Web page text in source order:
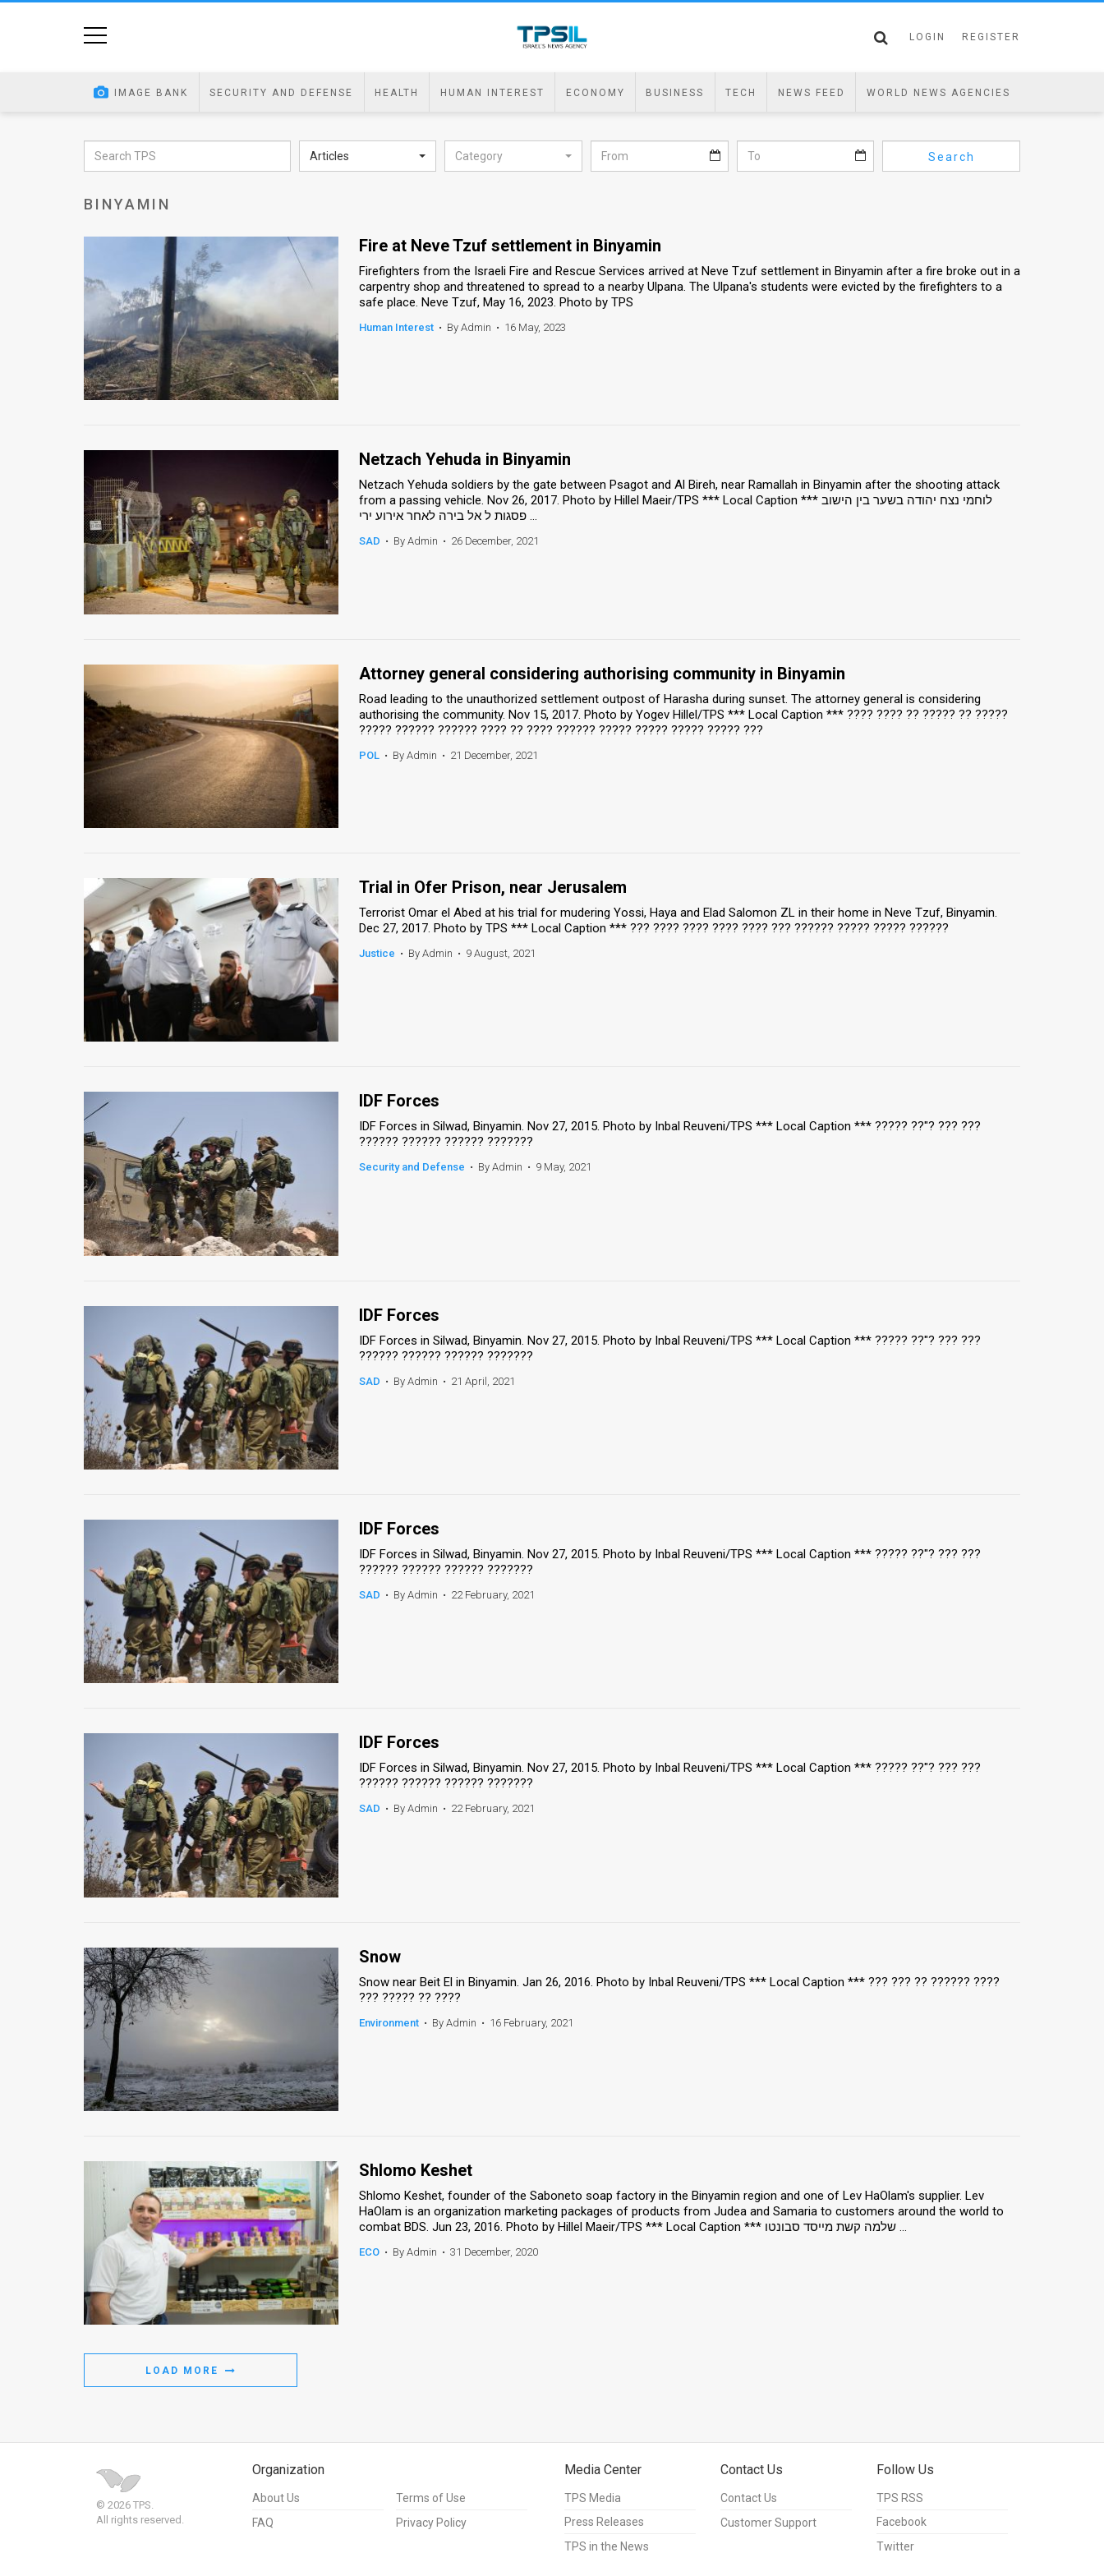
LOGIN REGISTER
IMAGE BANK SECURITY AND DEFENSE HEALTH HUMAN INTEREST ECONOMY BUSINESS TECH NEWS FEED WORLD NEWS AGENCIES
Articles Category Search
BINYAMIN
Fire at Neve Tzuf settlement in Binyamin
Firefighters from the Israeli Fire and Rescue Services arrived at Neve Tzuf settlement in Binyamin after a fire broke out in a
carpentry shop and threatened to spread to a nearby Ulpana. The Ulpana's students were evicted by the firefighters to a
safe place. Neve Tzuf, May 16, 2023. Photo by TPS
Human Interest • By Admin • 16 May, 2023
Netzach Yehuda in Binyamin
Netzach Yehuda soldiers by the gate between Psagot and Al Bireh, near Ramallah in Binyamin after the shooting attack
from a passing vehicle. Nov 26, 2017. Photo by Hillel Maeir/TPS *** Local Caption *** לוחמי נצח יהודה בשער בין הישוב
פסגות ל אל בירה לאחר אירוע ירי ...
SAD • By Admin • 26 December, 2021
Attorney general considering authorising community in Binyamin
Road leading to the unauthorized settlement outpost of Harasha during sunset. The attorney general is considering
authorising the community. Nov 15, 2017. Photo by Yogev Hillel/TPS *** Local Caption *** ???? ???? ?? ????? ?? ?????
????? ?????? ?????? ???? ?? ???? ?????? ????? ????? ????? ????? ???
POL • By Admin • 21 December, 2021
Trial in Ofer Prison, near Jerusalem
Terrorist Omar el Abed at his trial for mudering Yossi, Haya and Elad Salomon ZL in their home in Neve Tzuf, Binyamin.
Dec 27, 2017. Photo by TPS *** Local Caption *** ??? ???? ???? ???? ???? ??? ?????? ????? ????? ??????
Justice • By Admin • 9 August, 2021
IDF Forces
IDF Forces in Silwad, Binyamin. Nov 27, 2015. Photo by Inbal Reuveni/TPS *** Local Caption *** ????? ??"? ??? ???
?????? ?????? ?????? ???????
Security and Defense • By Admin • 9 May, 2021
IDF Forces
IDF Forces in Silwad, Binyamin. Nov 27, 2015. Photo by Inbal Reuveni/TPS *** Local Caption *** ????? ??"? ??? ???
?????? ?????? ?????? ???????
SAD • By Admin • 21 April, 2021
IDF Forces
IDF Forces in Silwad, Binyamin. Nov 27, 2015. Photo by Inbal Reuveni/TPS *** Local Caption *** ????? ??"? ??? ???
?????? ?????? ?????? ???????
SAD • By Admin • 22 February, 2021
IDF Forces
IDF Forces in Silwad, Binyamin. Nov 27, 2015. Photo by Inbal Reuveni/TPS *** Local Caption *** ????? ??"? ??? ???
?????? ?????? ?????? ???????
SAD • By Admin • 22 February, 2021
Snow
Snow near Beit El in Binyamin. Jan 26, 2016. Photo by Inbal Reuveni/TPS *** Local Caption *** ??? ??? ?? ?????? ????
??? ????? ?? ????
Environment • By Admin • 16 February, 2021
Shlomo Keshet
Shlomo Keshet, founder of the Saboneto soap factory in the Binyamin region and one of Lev HaOlam's supplier. Lev
HaOlam is an organization marketing packages of products from Judea and Samaria to customers around the world to
combat BDS. Jun 23, 2016. Photo by Hillel Maeir/TPS *** Local Caption *** שלמה קשת מייסד סבונטו ...
ECO • By Admin • 31 December, 2020
LOAD MORE
© 2026 TPS.
All rights reserved.
Organization
About Us
FAQ
Terms of Use
Privacy Policy
Media Center
TPS Media
Press Releases
TPS in the News
Contact Us
Contact Us
Customer Support
Follow Us
TPS RSS
Facebook
Twitter